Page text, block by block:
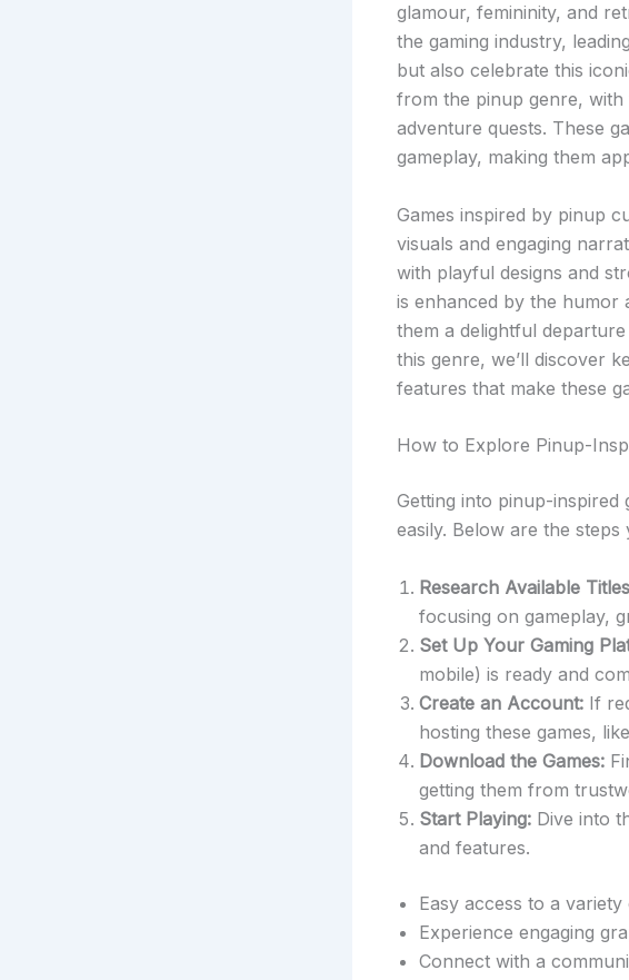
glamour, femininity, and
the gaming industry,
but also celebrate this
from the pinup genre, with
adventure quests. These
gameplay, making them
Games inspired by pinup
visuals and engaging
with playful designs and
is enhanced by the humor
them a delightful
this genre, we’ll discover
features that make these
How to Explore Pinup-
Getting into pinup-inspired
easily. Below are the
Research Available
focusing on gameplay,
Set Up Your Gaming
mobile) is ready and
Create an Account: If
hosting these games,
Download the Games:
getting them from
Start Playing: Dive into
and features.
Easy access to a variety
Experience engaging
Connect with a